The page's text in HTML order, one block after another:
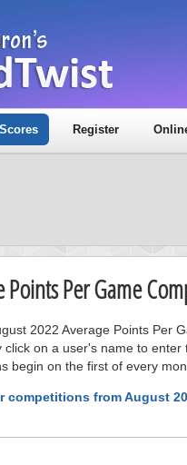
Register
Per Game
2022 Average Points Per
on a user's name to
begin on the first of every
competitions from August